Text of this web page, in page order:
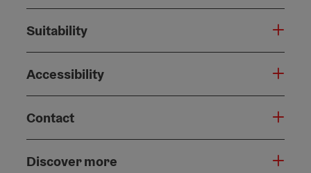
Suitability
Accessibility
Contact
Discover more